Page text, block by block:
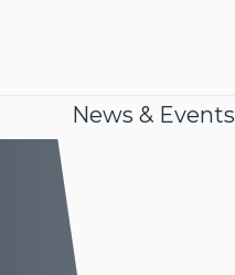
News & Events